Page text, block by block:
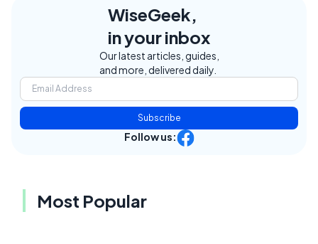
WiseGeek,
in your inbox
Our latest articles, guides,
and more, delivered daily.
Subscribe
Follow us:
Most Popular